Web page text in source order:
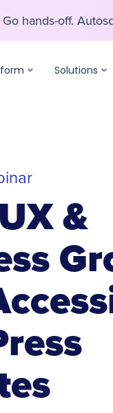
Go hands-off.
Solutions
&